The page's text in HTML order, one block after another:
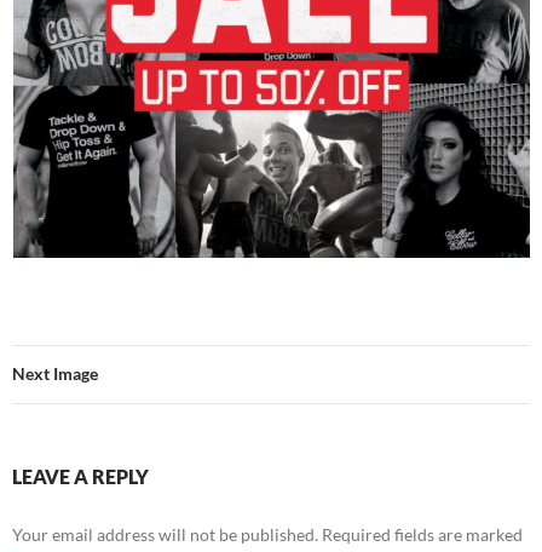
Next Image
LEAVE A REPLY
Your email address will not be published. Required fields are marked